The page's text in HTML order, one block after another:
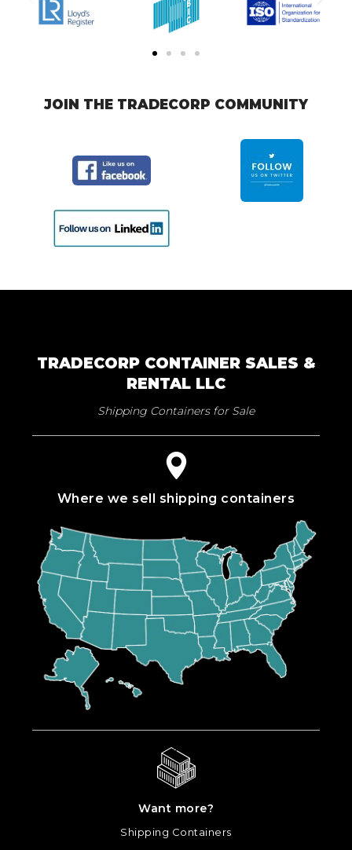
JOIN THE TRADECORP COMMUNITY
TRADECORP CONTAINER SALES &
RENTAL LLC
Shipping Containers for Sale
Where we sell shipping containers
Want more?
Shipping Containers